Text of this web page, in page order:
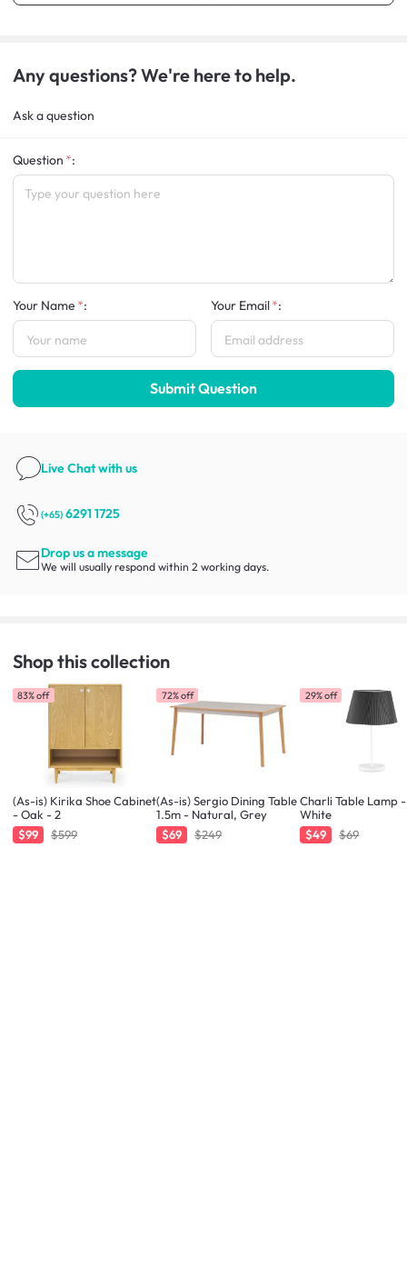
Any questions? We're here to help.
Ask a question
Question :
Your Name : Your Email :
Submit Question
Live Chatwith us
(+65) 6291 1725
Drop us a message
We will usually respond within 2 working days.
Shop this collection
83% off
(As-is) Kirika Shoe Cabinet
- Oak - 2
$99
$599
72% off
(As-is) Sergio Dining Table
1.5m - Natural, Grey
$69
$249
29% off
Charli Table Lamp
White
$49
$69